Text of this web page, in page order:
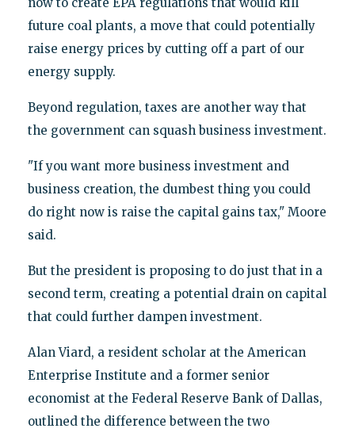
now to create EPA regulations that would kill
future coal plants, a move that could potentially
raise energy prices by cutting off a part of our
energy supply.
Beyond regulation, taxes are another way that
the government can squash business investment.
"If you want more business investment and
business creation, the dumbest thing you could
do right now is raise the capital gains tax," Moore
said.
But the president is proposing to do just that in a
second term, creating a potential drain on capital
that could further dampen investment.
Alan Viard, a resident scholar at the American
Enterprise Institute and a former senior
economist at the Federal Reserve Bank of Dallas,
outlined the difference between the two